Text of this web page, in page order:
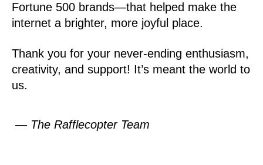
Fortune 500 brands—that helped make the
internet a brighter, more joyful place.
Thank you for your never-ending enthusiasm,
creativity, and support! It’s meant the world to
us.
— The Rafflecopter Team